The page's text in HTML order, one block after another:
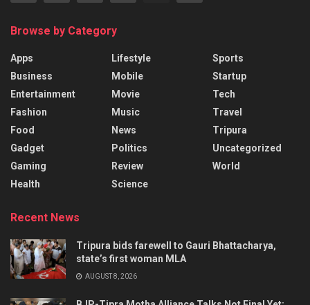
Browse by Category
Apps
Business
Entertainment
Fashion
Food
Gadget
Gaming
Health
Lifestyle
Mobile
Movie
Music
News
Politics
Review
Science
Sports
Startup
Tech
Travel
Tripura
Uncategorized
World
Recent News
Tripura bids farewell to Gauri Bhattacharya,
state’s first woman MLA
AUGUST 8, 2026